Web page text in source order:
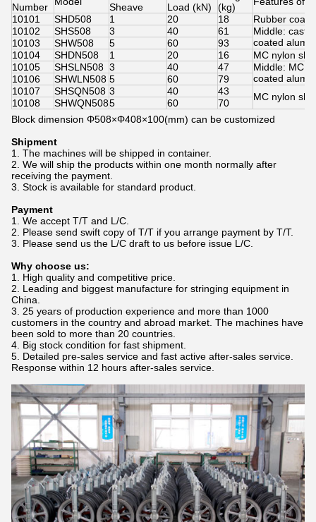
Number
Sheave
Load (kN)
(kg)
10101
SHD508 1 20 18
Rubber
10102
SHS508 3 40 61
Middle: cast
coated
10103 SHW508 5 60
93
10104
SHDN508 1 20 16
MC nylon
10105
SHSLN508 3 40 47
Middle: MC
coated
10106 SHWLN508 5 60
79
10107
SHSQN508 3 40 43 MC nylon
10108 SHWQN5085 60
70
Block dimension Φ508×Φ408×100(mm) can be customized
Shipment
1. The machines will be shipped in container.
2. We will ship the products within one month normally after
receiving the payment.
3. Stock is available for standard product.
Payment
​1. We accept T/T and L/C.
2. Please send swift copy of T/T if you arrange payment by T/T.
3. Please send us the L/C draft to us before issue L/C.
Why choose us:
1. High quality and competitive price.
2. Leading and biggest manufacture for stringing equipment in
China.
3. 25 years of production experience and more than 1000
customers in the country and abroad market. The machines have
been sold to more than 20 countries.
4. Big stock condition for fast shipment.
5. Detailed pre-sales service and fast active after-sales service.
Response within 12 hours after-sales service.